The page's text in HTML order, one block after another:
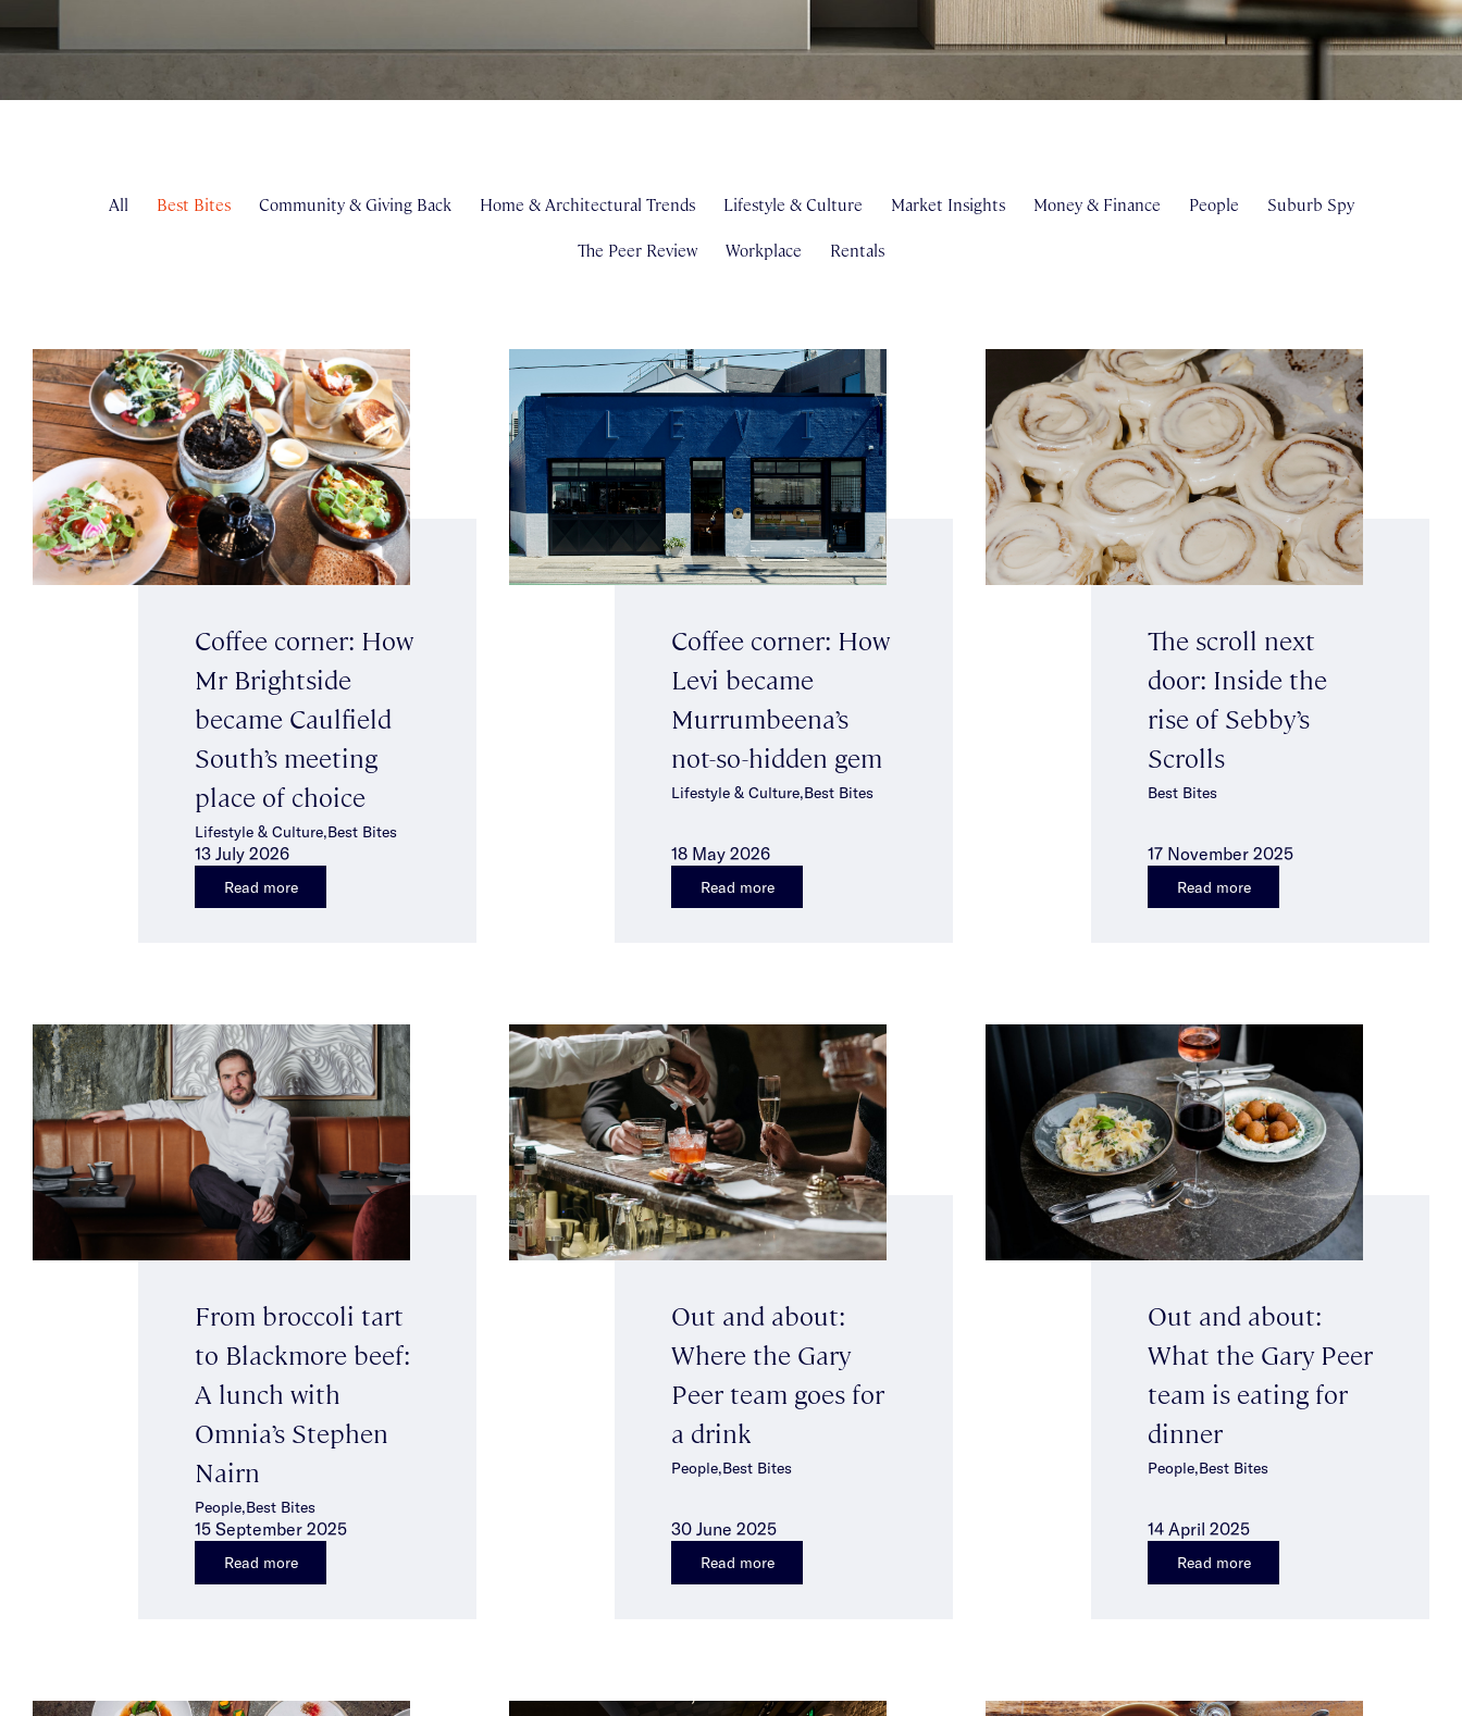
All Best Bites Community & Giving Back Home & Architectural Trends Lifestyle & Culture Market Insights Money & Finance People Suburb Spy
The Peer Review Workplace Rentals
Coffee corner: How
Mr Brightside
became Caulfield
South’s meeting
place of choice
Lifestyle & Culture,Best Bites
13 July 2026
Read more
Coffee corner: How
Levi became
Murrumbeena’s
not-so-hidden gem
Lifestyle & Culture,Best Bites
18 May 2026
Read more
The scroll next
door: Inside the
rise of Sebby’s
Scrolls
Best Bites
17 November 2025
Read more
From broccoli tart
to Blackmore beef:
A lunch with
Omnia’s Stephen
Nairn
People,Best Bites
15 September 2025
Read more
Out and about:
Where the Gary
Peer team goes for
a drink
People,Best Bites
30 June 2025
Read more
Out and about:
What the Gary Peer
team is eating for
dinner
People,Best Bites
14 April 2025
Read more